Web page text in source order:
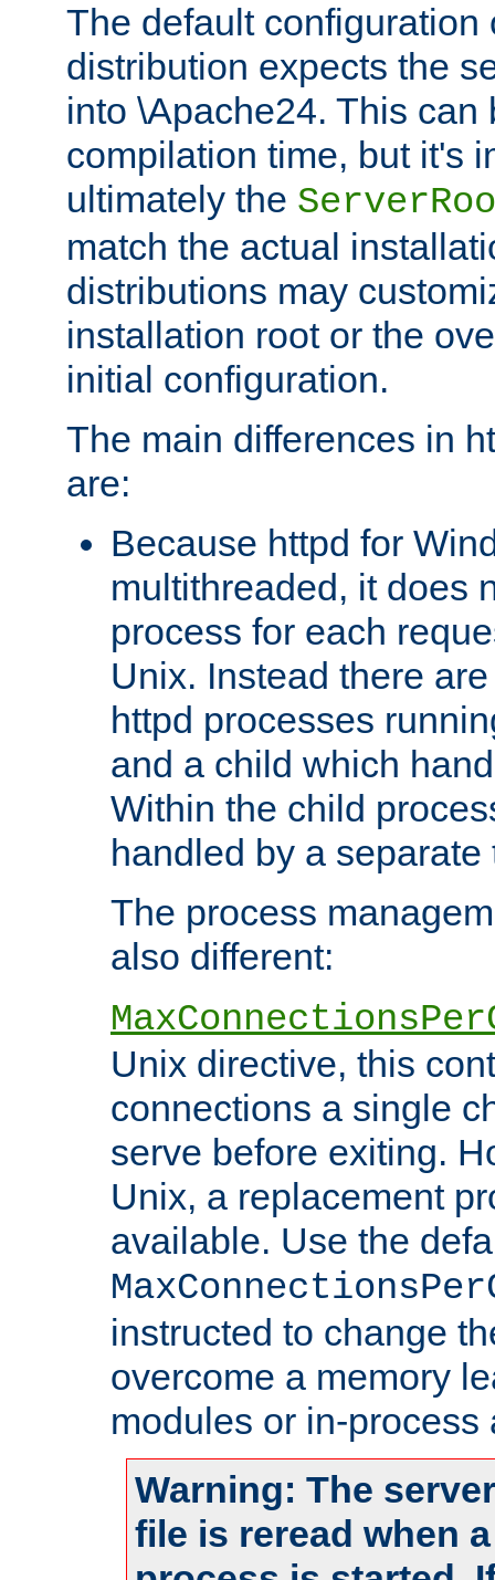
The default configuration
distribution expects the
into \Apache24. This can
compilation time, but it's
ultimately the
match the actual
distributions may
installation root or the
initial configuration.
The main differences in
are:
Because httpd for
multithreaded, it does
process for each
Unix. Instead there
httpd processes
and a child which
Within the child
handled by a separate
The process
also different:
Unix directive, this
connections a single
serve before exiting.
Unix, a replacement
available. Use the
instructed to change
overcome a memory
modules or in-process
Warning: The
file is reread when